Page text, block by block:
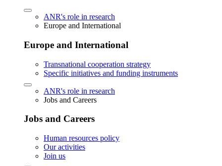
ANR's role in research
Europe and International
Europe and International
Transnational cooperation strategy
Specific initiatives and funding instruments
ANR's role in research
Jobs and Careers
Jobs and Careers
Human resources policy
Our activities
Join us